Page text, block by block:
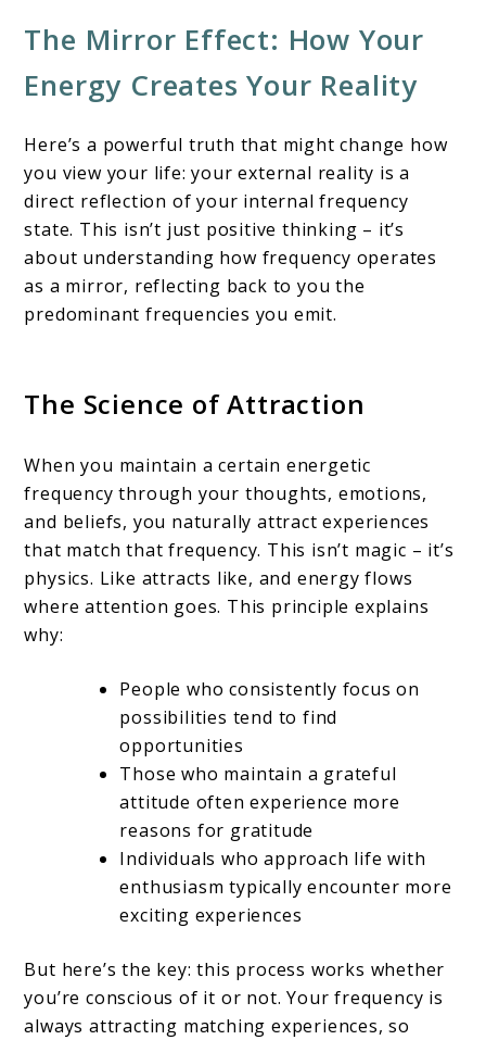
The Mirror Effect: How Your
Energy Creates Your Reality
Here’s a powerful truth that might change how
you view your life: your external reality is a
direct reflection of your internal frequency
state. This isn’t just positive thinking – it’s
about understanding how frequency operates
as a mirror, reflecting back to you the
predominant frequencies you emit.
The Science of Attraction
When you maintain a certain energetic
frequency through your thoughts, emotions,
and beliefs, you naturally attract experiences
that match that frequency. This isn’t magic – it’s
physics. Like attracts like, and energy flows
where attention goes. This principle explains
why:
People who consistently focus on
possibilities tend to find
opportunities
Those who maintain a grateful
attitude often experience more
reasons for gratitude
Individuals who approach life with
enthusiasm typically encounter more
exciting experiences
But here’s the key: this process works whether
you’re conscious of it or not. Your frequency is
always attracting matching experiences, so